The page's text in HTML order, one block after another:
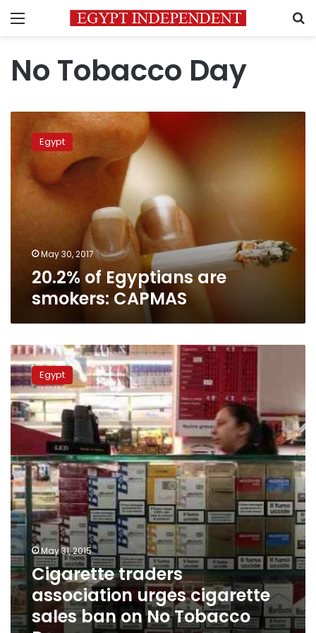
Menu
No Tobacco Day
Egyptians
smokers:
CAPMAS
Egypt
May 30, 2017
20.2% of Egyptians are
smokers: CAPMAS
Cigarette
traders
association
urges
cigarette
sales
on
No
Tobacco
Day
Egypt
May 31, 2015
Cigarette traders
association urges cigarette
sales ban on No Tobacco